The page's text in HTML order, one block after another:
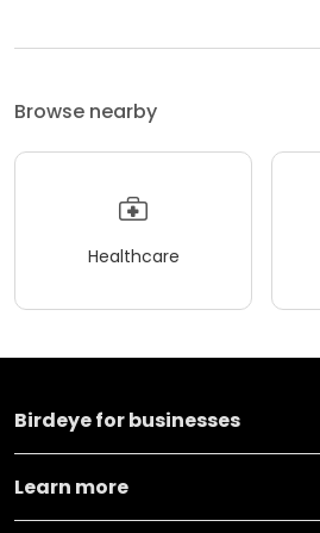
Browse nearby
Healthcare
Birdeye for businesses
Learn more